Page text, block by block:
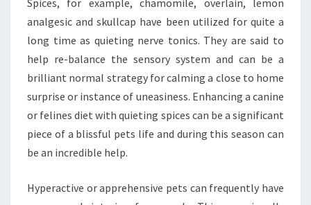
analgesic and skullcap have been utilized for quite a
long time as quieting nerve tonics. They are said to
help re-balance the sensory system and can be a
brilliant normal strategy for calming a close to home
surprise or instance of uneasiness. Enhancing a canine
or felines diet with quieting spices can be a significant
piece of a blissful pets life and during this season can
be an incredible help.
Hyperactive or apprehensive pets can frequently have